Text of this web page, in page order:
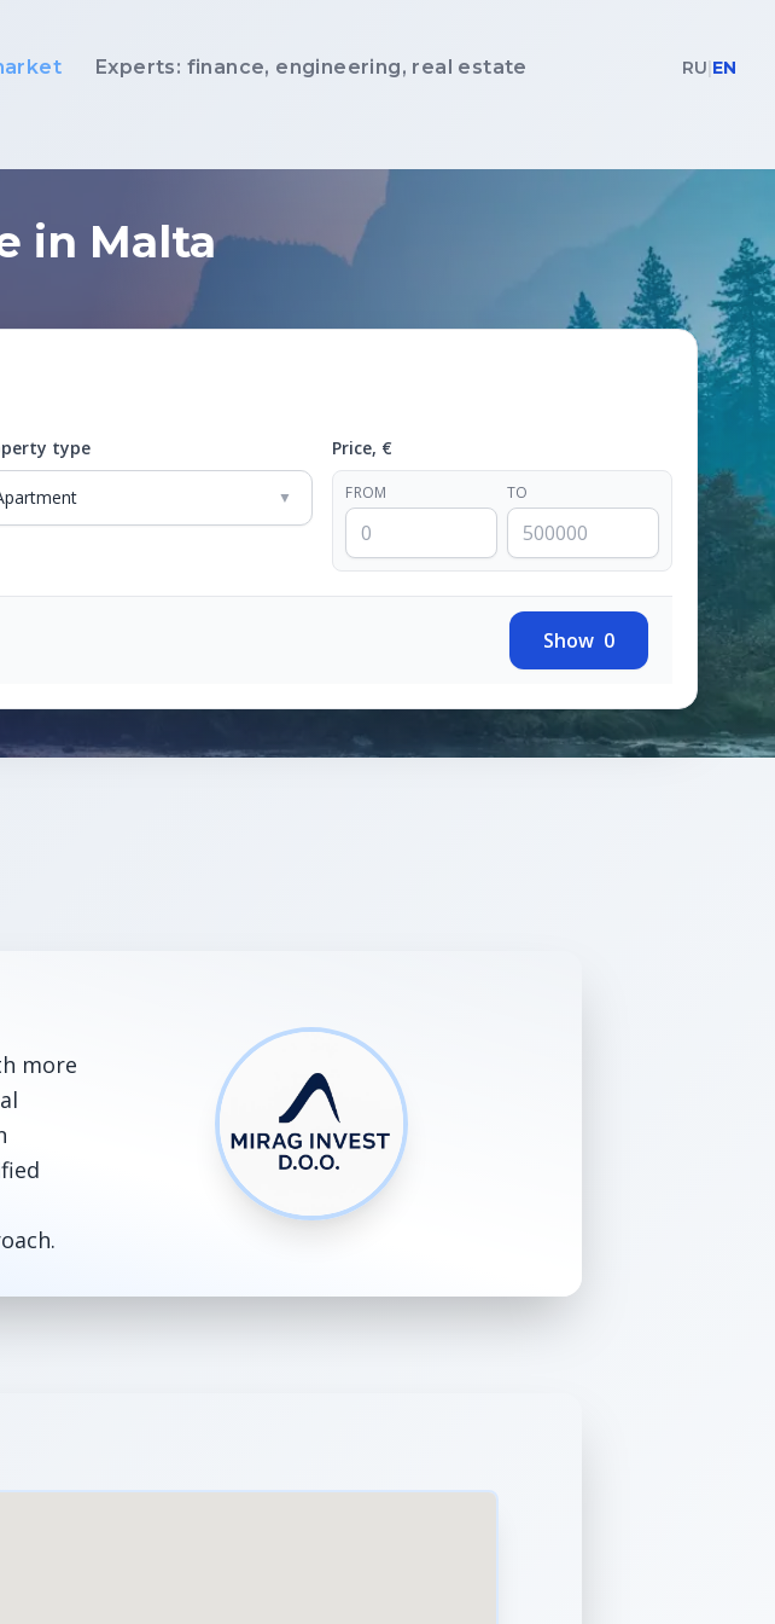
Experts: finance, engineering, real estate RU|EN
in Malta
type
▼
Price, €
FROM TO
Show 0
more